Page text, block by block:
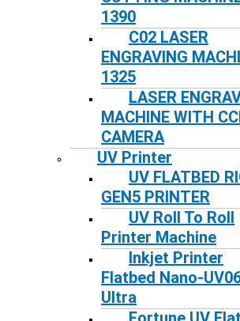
1390
C02 LASER
ENGRAVING
1325
LASER
MACHINE WITH
CAMERA
UV Printer
UV FLATBED
GEN5 PRINTER
UV Roll To Roll
Printer Machine
Inkjet Printer
Flatbed Nano-
Ultra